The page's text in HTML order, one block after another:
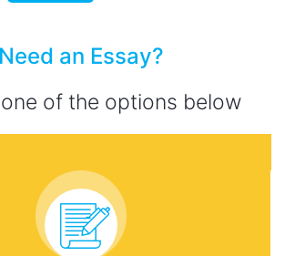
Need an Essay?
of the options below